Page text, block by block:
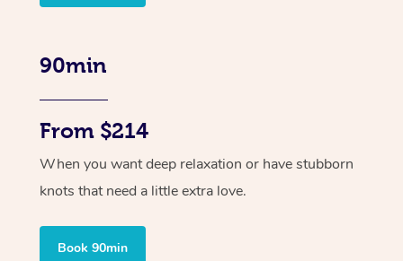
90min
From $214
When you want deep relaxation or have stubborn
knots that need a little extra love.
Book 90min